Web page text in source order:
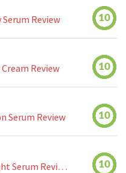
Review 10
Review 10
Serum Review 10
Agelyss Age Defying Night Serum Review 10